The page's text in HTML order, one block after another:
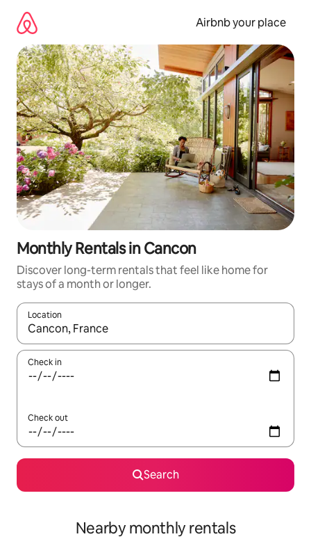
content
Airbnb your place
Monthly Rentals in Cancon
Discover long-term rentals that feel like home for
stays of a month or longer.
Location
When results are available, navigate with the up and down
Check in
Check out
Search
Nearby monthly rentals